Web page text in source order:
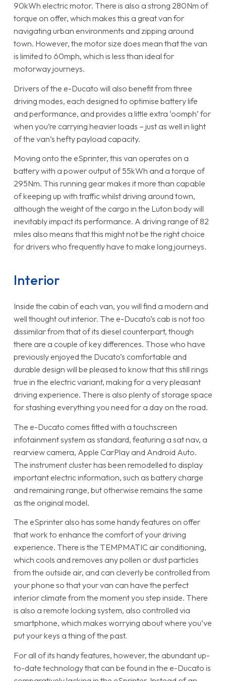
90kWh electric motor. There is also a strong 280Nm of
torque on offer, which makes this a great van for
navigating urban environments and zipping around
town. However, the motor size does mean that the van
is limited to 60mph, which is less than ideal for
motorway journeys.
Drivers of the e-Ducato will also benefit from three
driving modes, each designed to optimise battery life
and performance, and provides a little extra ‘oomph’ for
when you’re carrying heavier loads – just as well in light
of the van’s hefty payload capacity.
Moving onto the eSprinter, this van operates on a
battery with a power output of 55kWh and a torque of
295Nm. This running gear makes it more than capable
of keeping up with traffic whilst driving around town,
although the weight of the cargo in the Luton body will
inevitably impact its performance. A driving range of 82
miles also means that this might not be the right choice
for drivers who frequently have to make long journeys.
Interior
Inside the cabin of each van, you will find a modern and
well thought out interior. The e-Ducato’s cab is not too
dissimilar from that of its diesel counterpart, though
there are a couple of key differences. Those who have
previously enjoyed the Ducato’s comfortable and
durable design will be pleased to know that this still rings
true in the electric variant, making for a very pleasant
driving experience. There is also plenty of storage space
for stashing everything you need for a day on the road.
The e-Ducato comes fitted with a touchscreen
infotainment system as standard, featuring a sat nav, a
rearview camera, Apple CarPlay and Android Auto.
The instrument cluster has been remodelled to display
important electric information, such as battery charge
and remaining range, but otherwise remains the same
as the original model.
The eSprinter also has some handy features on offer
that work to enhance the comfort of your driving
experience. There is the TEMPMATIC air conditioning,
which cools and removes any pollen or dust particles
from the outside air, and can cleverly be controlled from
your phone so that your van can have the perfect
interior climate from the moment you step inside. There
is also a remote locking system, also controlled via
smartphone, which makes worrying about where you’ve
put your keys a thing of the past.
For all of its handy features, however, the abundant up-
to-date technology that can be found in the e-Ducato is